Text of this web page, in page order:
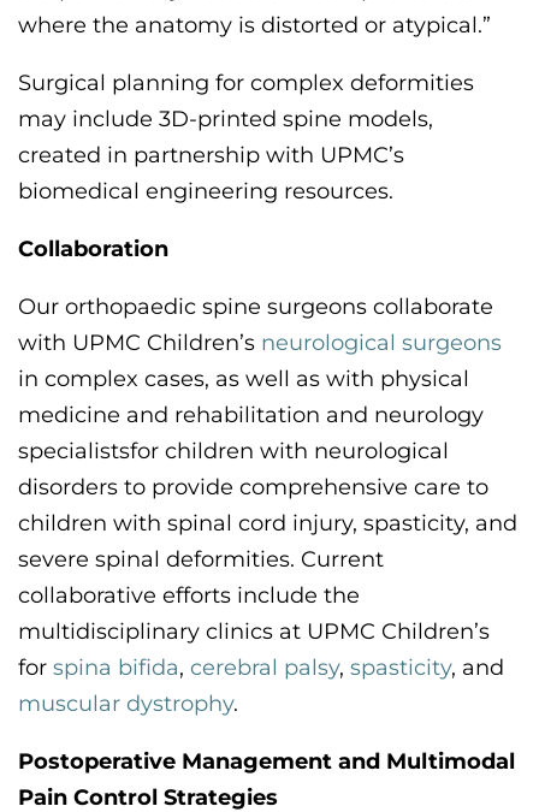
where the anatomy is distorted or atypical.”
Surgical planning for complex deformities
may include 3D-printed spine models,
created in partnership with UPMC’s
biomedical engineering resources.
Collaboration
Our orthopaedic spine surgeons collaborate
with UPMC Children’s neurological surgeons
in complex cases, as well as with physical
medicine and rehabilitation and neurology
specialistsfor children with neurological
disorders to provide comprehensive care to
children with spinal cord injury, spasticity, and
severe spinal deformities. Current
collaborative efforts include the
multidisciplinary clinics at UPMC Children’s
for spina bifida, cerebral palsy, spasticity, and
muscular dystrophy.
Postoperative Management and Multimodal
Pain Control Strategies